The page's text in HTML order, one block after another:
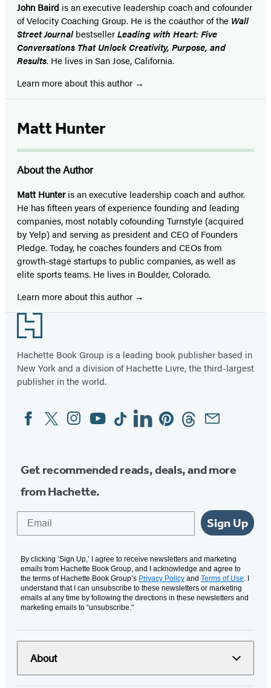
John Baird is an executive leadership coach and cofounder
of Velocity Coaching Group. He is the coauthor of the Wall
Street JournalbestsellerLeading with Heart: Five
Conversations That Unlock Creativity, Purpose, and
Results. He lives in San Jose, California.
Learn more about this author
Matt Hunter
About the Author
Matt Hunteris an executive leadership coach and author.
He has fifteen years of experience founding and leading
companies, most notably cofounding Turnstyle (acquired
by Yelp) and serving as president and CEO of Founders
Pledge. Today, he coaches founders and CEOs from
growth-stage startups to public companies, as well as
elite sports teams. He lives in Boulder, Colorado.
Learn more about this author
Footer
Hachette Book Group is a leading book publisher based in
New York and a division of Hachette Livre, the third-largest
publisher in the world.
Social
Media
FacebookTwitterInstagram
YouTubeTiktokLinkedinPinterestThreadsEmail
Get recommended reads, deals, and more
from Hachette.
Sign Up
By clicking ‘Sign Up,’ I agree to receive newsletters and marketing
emails from Hachette Book Group, and I acknowledge and agree to
the terms of Hachette Book Group’s Privacy Policy and Terms of Use. I
understand that I can unsubscribe to these newsletters or marketing
emails at any time by following the directions in these newsletters and
marketing emails to “unsubscribe."
About